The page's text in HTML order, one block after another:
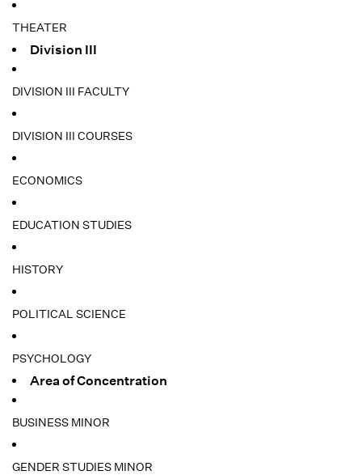
THEATER
Division III
DIVISION III FACULTY
DIVISION III COURSES
ECONOMICS
EDUCATION STUDIES
HISTORY
POLITICAL SCIENCE
PSYCHOLOGY
Area of Concentration
BUSINESS MINOR
GENDER STUDIES MINOR